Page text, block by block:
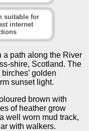
suitable for
internet
a path along the River
shire, Scotland. The
golden
sunset light.
brown with
of heather grow
well worn mud track,
with walkers.